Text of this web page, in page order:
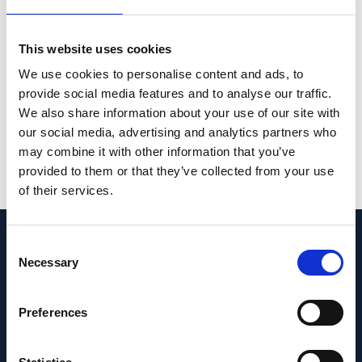
This website uses cookies
We use cookies to personalise content and ads, to
provide social media features and to analyse our traffic.
We also share information about your use of our site with
our social media, advertising and analytics partners who
may combine it with other information that you’ve
provided to them or that they’ve collected from your use
of their services.
Selection
Necessary
Preferences
equator and finally the ora serrata region. It
enlargement of the eye wall predominantly
takes place in the retro-equatorial region,
followed by the equatorial region.
PMID:36494438| PMC: PMC9734646|
DOI:10.1038/s41598-022-25460-3
View in PubMed
Recent News